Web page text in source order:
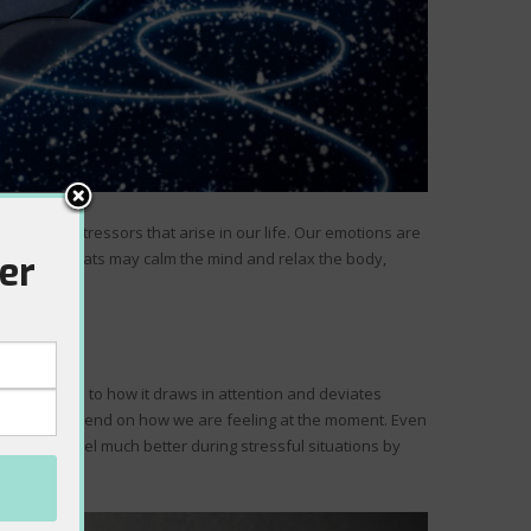
stressors that arise in our life. Our emotions are
beats may calm the mind and relax the body,
Due to how it draws in attention and deviates
it will depend on how we are feeling at the moment. Even
you feel much better during stressful situations by